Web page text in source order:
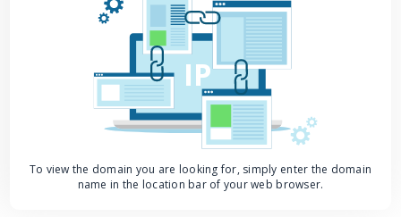
IP
To view the domain you are looking for, simply enter the domain
name in the location bar of your web browser.